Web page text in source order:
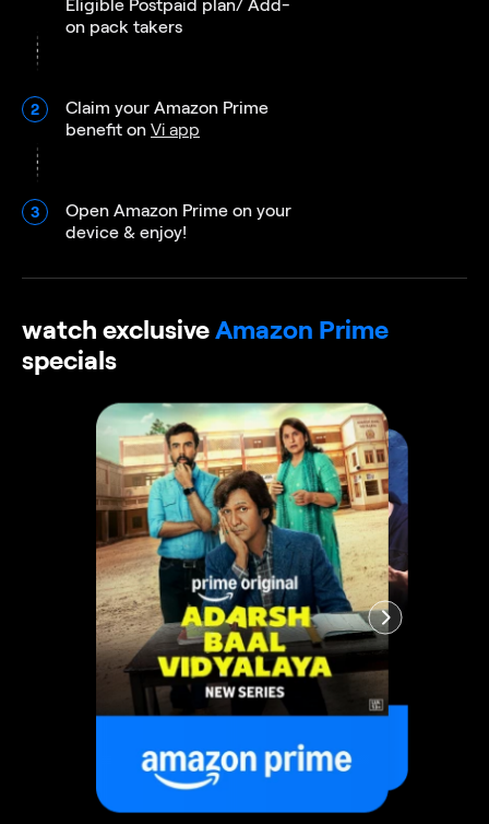
on pack takers
2
Claim your Amazon Prime
benefit on Vi app
3
Open Amazon Prime on your
device & enjoy!
watch exclusiveAmazon Prime
specials